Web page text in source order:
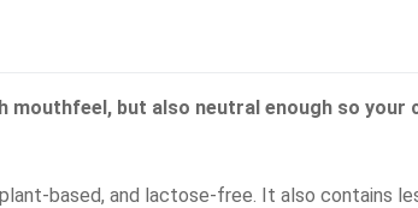
mouthfeel, but also neutral enough so
based, and lactose-free. It also contains